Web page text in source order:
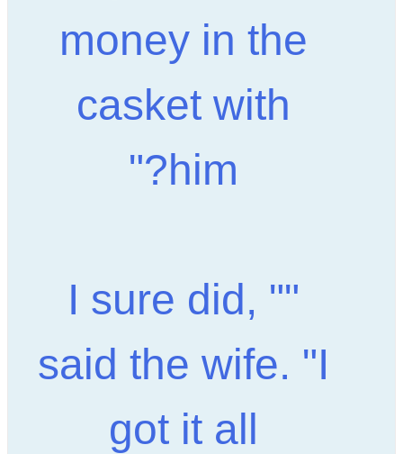
money in the
casket with
him?"
"I sure did, "
said the wife. "I
got it all